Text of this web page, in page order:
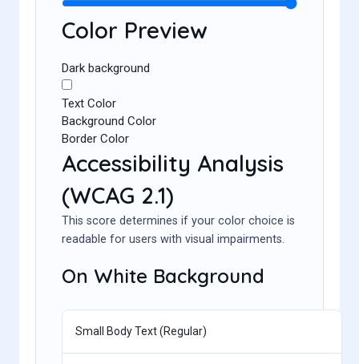
Color Preview
Dark background
Text Color
Background Color
Border Color
Accessibility Analysis
(WCAG 2.1)
This score determines if your color choice is
readable for users with visual impairments.
On White Background
Small Body Text (Regular)